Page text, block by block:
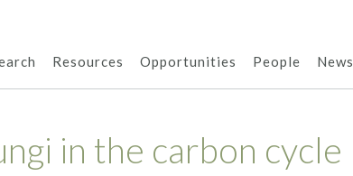
Resources Opportunities People News
in the carbon cycle